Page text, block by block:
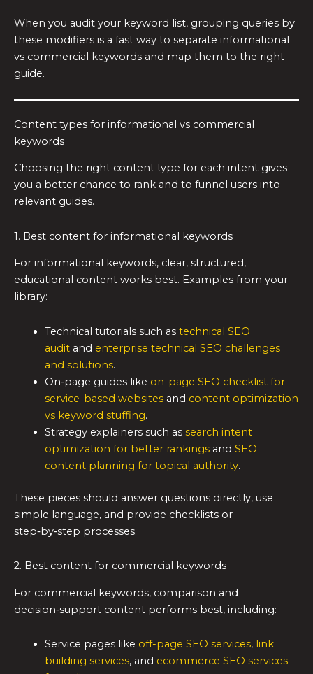
When you audit your keyword list, grouping queries by
these modifiers is a fast way to separate informational
vs commercial keywords and map them to the right
guide.
Content types for informational vs commercial
keywords
Choosing the right content type for each intent gives
you a better chance to rank and to funnel users into
relevant guides.
1. Best content for informational keywords
For informational keywords, clear, structured,
educational content works best. Examples from your
library:
Technical tutorials such as technical SEO
auditand enterprise technical SEO challenges
and solutions.
On‑page guides like on-page SEO checklist for
service-based websitesand content optimization
vs keyword stuffing.
Strategy explainers such as search intent
optimization for better rankingsand SEO
content planning for topical authority.
These pieces should answer questions directly, use
simple language, and provide checklists or
step‑by‑step processes.
2. Best content for commercial keywords
For commercial keywords, comparison and
decision‑support content performs best, including:
Service pages like off-page SEO services, link
building services, and ecommerce SEO services